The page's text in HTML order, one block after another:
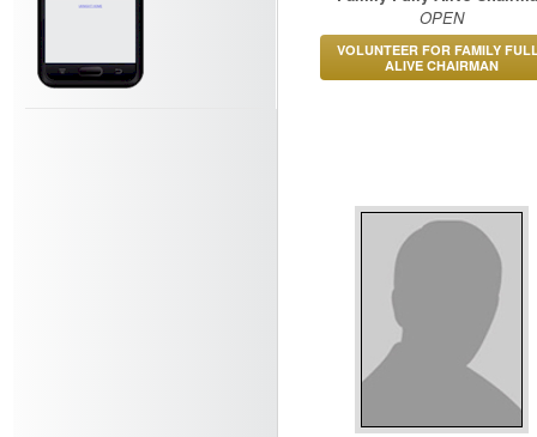
OPEN
VOLUNTEER FOR FAMILY
ALIVE CHAIRMAN